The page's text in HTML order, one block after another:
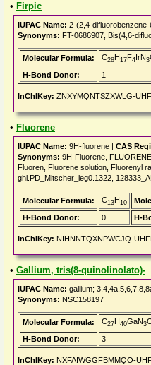
• Firpic
IUPAC Name: 2-(2,4-
Synonyms: FT-0686907, Bis(4,6-
Molecular Formula: C28H17F4IrN3
H-Bond Donor:
1
InChIKey: ZNXYMQNTSZXWLG-
• Fluorene
IUPAC Name: 9H-fluorene | CAS
Synonyms: 9H-Fluorene,
Fluoren, Fluorene solution, Fluorenyl
ghl.PD_Mitscher_leg0.1322,
Molecular Formula: C13H10
H-Bond Donor:
0 H-
InChIKey: NIHNNTQXNPWCJQ-
• Gallium, tris(8-quinolinolato)-
IUPAC Name: gallium;
Synonyms: NSC158197
Molecular Formula: C27H40GaN3
H-Bond Donor:
3
InChIKey: NXFAIWGGFBMMQO-